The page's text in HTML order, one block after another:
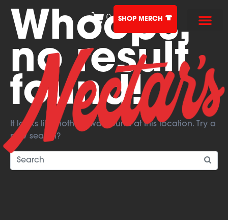
0 SHOP MERCH
Whoops,
no result
found!
It looks like nothing was found at this location. Try a
new search?